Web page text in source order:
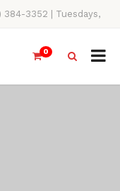
384-3352 | Tuesdays,
0